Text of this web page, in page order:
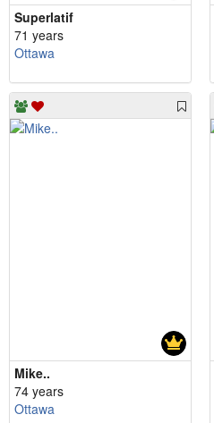
Superlatif
71 years
Ottawa
Mike..
74 years
Ottawa